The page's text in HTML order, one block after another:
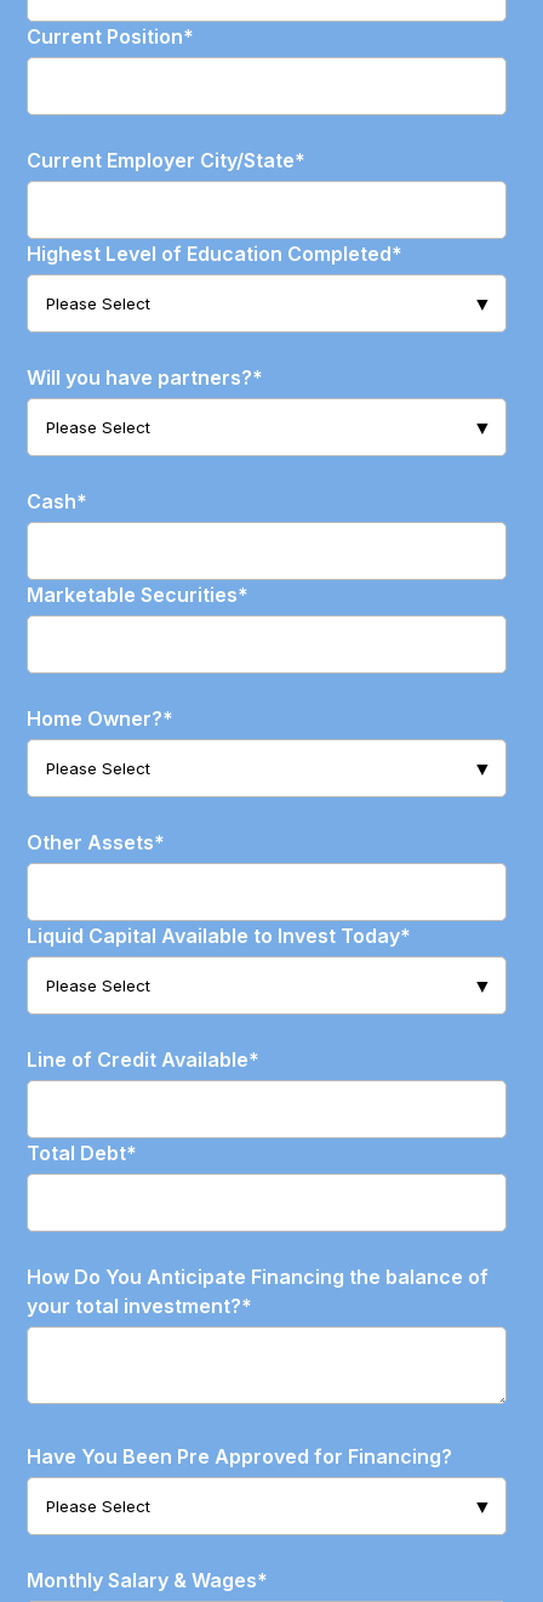
Current Position*
Current Employer City/State*
Highest Level of Education Completed*
Will you have partners?*
Cash*
Marketable Securities*
Home Owner?*
Other Assets*
Liquid Capital Available to Invest Today*
Line of Credit Available*
Total Debt*
How Do You Anticipate Financing the balance of
your total investment?*
Have You Been Pre Approved for Financing?
Monthly Salary & Wages*